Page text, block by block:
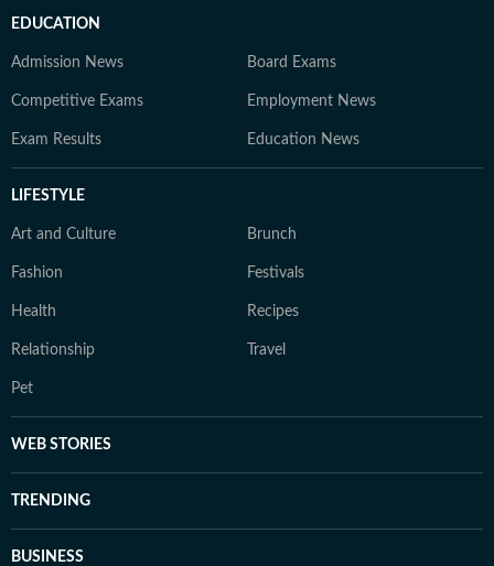
EDUCATION
Admission News Board Exams
Competitive Exams Employment News
Exam Results Education News
LIFESTYLE
Art and Culture Brunch
Fashion Festivals
Health Recipes
Relationship Travel
Pet
WEB STORIES
TRENDING
BUSINESS